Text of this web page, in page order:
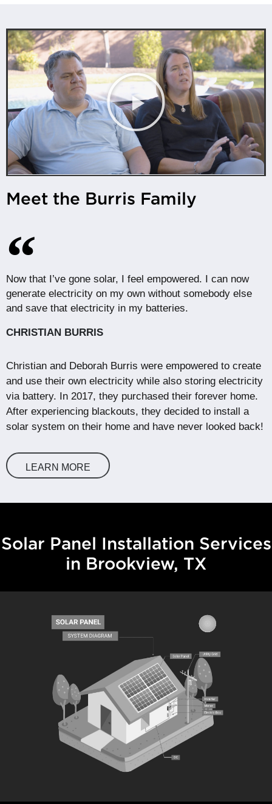
Meet the Burris Family
Now that I’ve gone solar, I feel empowered. I can now
generate electricity on my own without somebody else
and save that electricity in my batteries.
CHRISTIAN BURRIS
Christian and Deborah Burris were empowered to create
and use their own electricity while also storing electricity
via battery. In 2017, they purchased their forever home.
After experiencing blackouts, they decided to install a
solar system on their home and have never looked back!
LEARN MORE
Solar Panel Installation Services
in Brookview, TX